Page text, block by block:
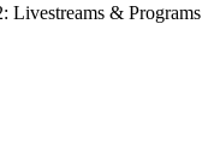
Livestreams & Programs